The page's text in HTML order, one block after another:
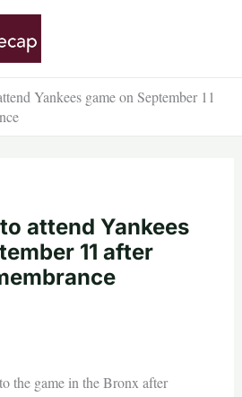
Yankees game on September 11
attend Yankees
11 after
the game in the Bronx after